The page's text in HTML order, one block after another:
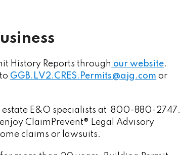
History Reports through our website.
GGB.LV2.CRES.Permits@ajg.com or
estate E&O specialists at 800-880-2747.
ClaimPrevent® Legal Advisory
claims or lawsuits.